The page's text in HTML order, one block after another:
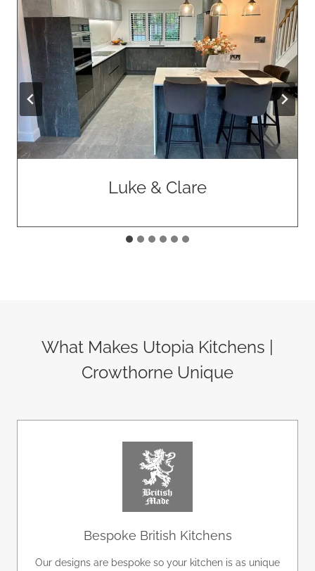
Allan & Marilyn
What Makes Utopia Kitchens |
Crowthorne Unique
Bespoke British Kitchens
Our designs are bespoke so your kitchen is as unique